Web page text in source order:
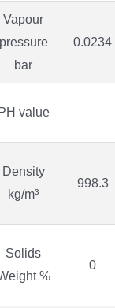
Vapour
pressure
bar
0.0234
PH value
Density
kg/m³
998.3
Solids
%
0